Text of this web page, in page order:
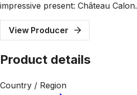
impressive present: Château Calon.
View Producer
Product details
Country / Region